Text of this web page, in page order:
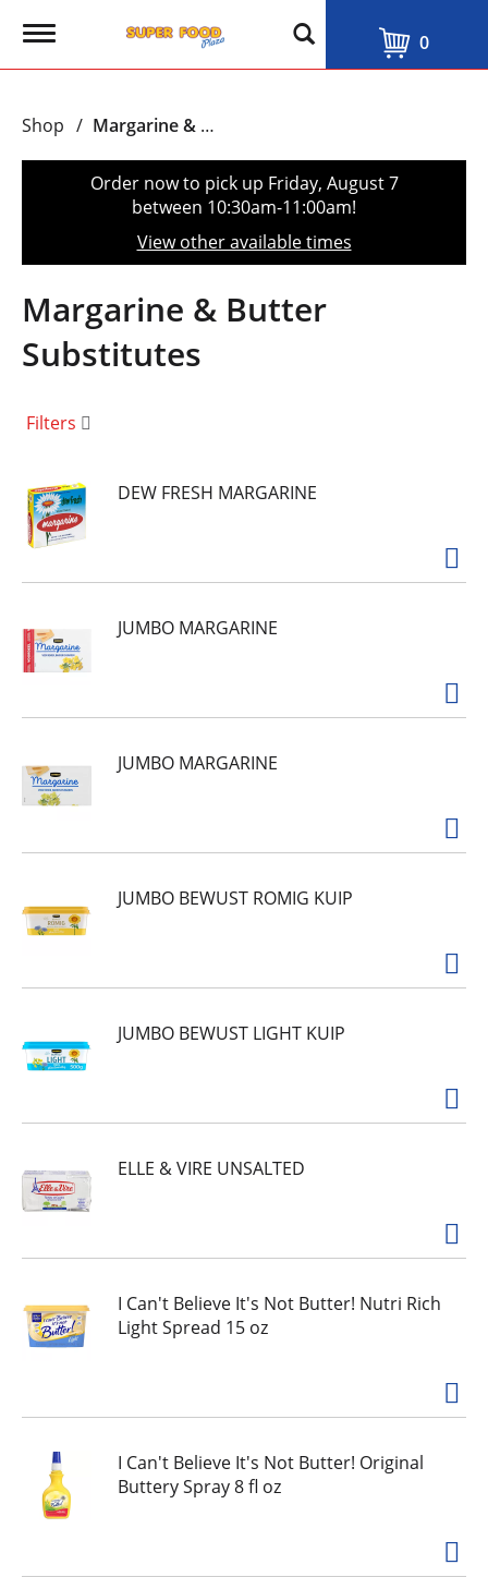
T
g
e
t
o
n
0
Shop / Margarine & Butter Substitutes
Order now to pick up Friday, August 7
between 10:30am-11:00am!
View other available times
Margarine & Butter
Substitutes
Filters
DEW FRESH MARGARINE
JUMBO MARGARINE
JUMBO MARGARINE
JUMBO BEWUST ROMIG KUIP
JUMBO BEWUST LIGHT KUIP
ELLE & VIRE UNSALTED
I Can't Believe It's Not Butter! Nutri Rich
Light Spread 15 oz
I Can't Believe It's Not Butter! Original
Buttery Spray 8 fl oz